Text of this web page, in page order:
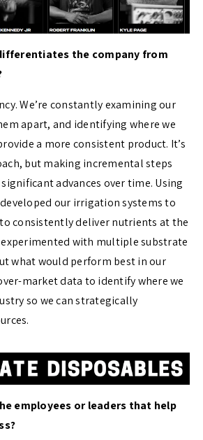
the company from
We’re constantly examining our
apart, and identifying where we
a more consistent product. It’s
but making incremental steps
advances over time. Using
our irrigation systems to
consistently deliver nutrients at the
with multiple substrate
what would perform best in our
market data to identify where we
so we can strategically
employees or leaders that help